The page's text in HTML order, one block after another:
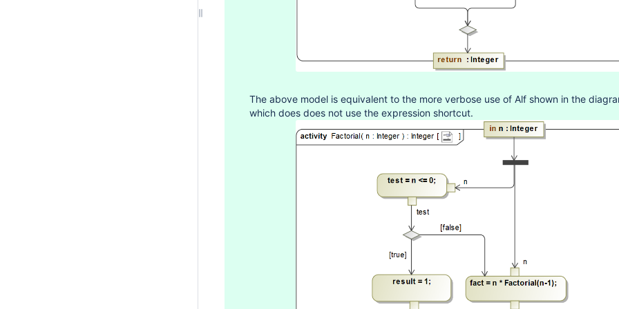
The above model is equivalent to the more verbose use of Alf shown in the
which does does not use the expression shortcut.